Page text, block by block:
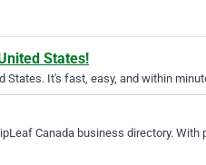
States!
States. It's fast, easy, and within
Canada business directory.